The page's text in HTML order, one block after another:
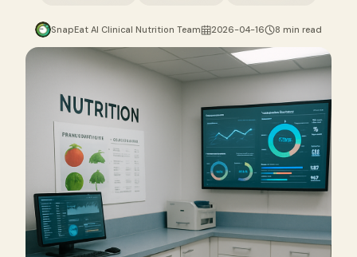
SnapEat AI Clinical Nutrition Team 2026-04-16 8 min read